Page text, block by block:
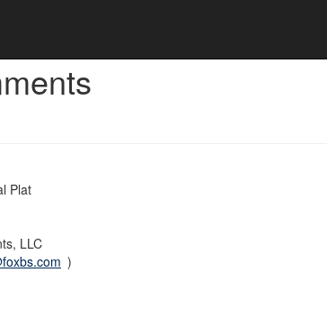
Plat
LLC
)